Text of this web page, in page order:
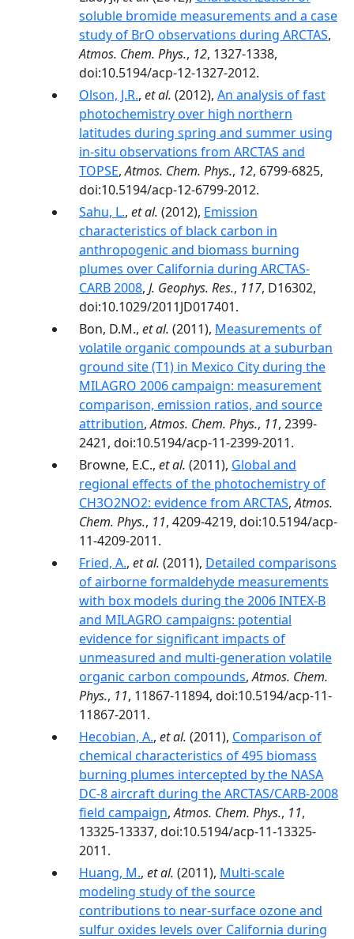
soluble bromide measurements and a case
study of BrO observations during ARCTAS,
Atmos. Chem. Phys., 12, 1327-1338,
doi:10.5194/acp-12-1327-2012.
Olson, J.R., et al. (2012), An analysis of fast
photochemistry over high northern
latitudes during spring and summer using
in-situ observations from ARCTAS and
TOPSE,Atmos. Chem. Phys., 12, 6799-6825,
doi:10.5194/acp-12-6799-2012.
Sahu, L., et al. (2012), Emission
characteristics of black carbon in
anthropogenic and biomass burning
plumes over California during ARCTAS-
CARB 2008, J. Geophys. Res., 117, D16302,
doi:10.1029/2011JD017401.
Bon, D.M., et al. (2011), Measurements of
volatile organic compounds at a suburban
ground site (T1) in Mexico City during the
MILAGRO 2006 campaign: measurement
comparison, emission ratios, and source
attribution,Atmos. Chem. Phys., 11, 2399-
2421, doi:10.5194/acp-11-2399-2011.
Browne, E.C., et al. (2011), Global and
regional effects of the photochemistry of
CH3O2NO2: evidence from ARCTAS,Atmos.
Chem. Phys., 11, 4209-4219, doi:10.5194/acp-
11-4209-2011.
Fried, A., et al. (2011), Detailed comparisons
of airborne formaldehyde measurements
with box models during the 2006 INTEX-B
and MILAGRO campaigns: potential
evidence for significant impacts of
unmeasured and multi-generation volatile
organic carbon compounds,Atmos. Chem.
Phys., 11, 11867-11894, doi:10.5194/acp-11-
11867-2011.
Hecobian, A., et al. (2011), Comparison of
chemical characteristics of 495 biomass
burning plumes intercepted by the NASA
DC-8 aircraft during the ARCTAS/CARB-2008
field campaign,Atmos. Chem. Phys., 11,
13325-13337, doi:10.5194/acp-11-13325-
2011.
Huang, M., et al. (2011), Multi-scale
modeling study of the source
contributions to near-surface ozone and
sulfur oxides levels over California during